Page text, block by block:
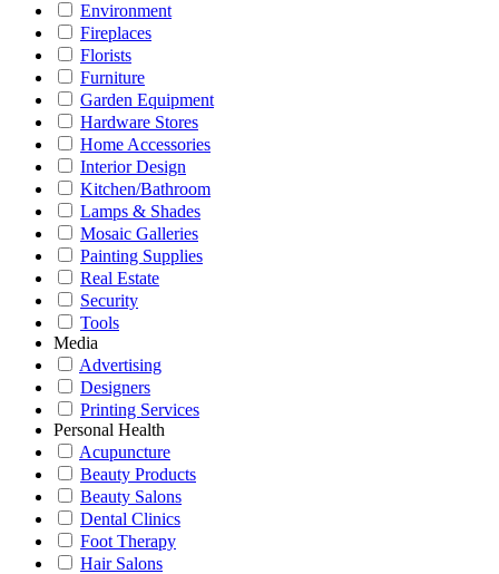
Environment
Fireplaces
Florists
Furniture
Garden Equipment
Hardware Stores
Home Accessories
Interior Design
Kitchen/Bathroom
Lamps & Shades
Mosaic Galleries
Painting Supplies
Real Estate
Security
Tools
Media
Advertising
Designers
Printing Services
Personal Health
Acupuncture
Beauty Products
Beauty Salons
Dental Clinics
Foot Therapy
Hair Salons